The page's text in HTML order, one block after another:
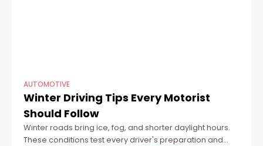
AUTOMOTIVE
Winter Driving Tips Every Motorist
Should Follow
Winter roads bring ice, fog, and shorter daylight hours.
These conditions test every driver's preparation and